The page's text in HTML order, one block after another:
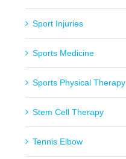
Sport Injuries
Sports Medicine
Sports Physical Therapy
Stem Cell Therapy
Tennis Elbow